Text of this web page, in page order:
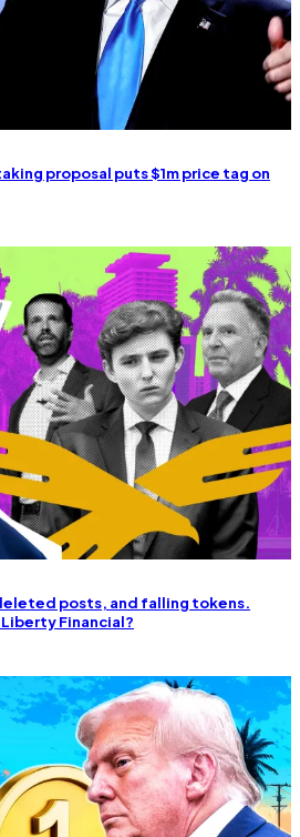
proposal puts $1m price tag on
posts, and falling tokens.
Financial?